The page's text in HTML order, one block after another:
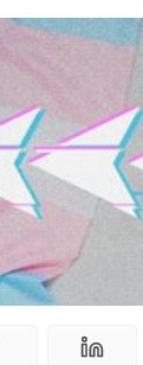
Mission
Newsletter
Podcast
Membership